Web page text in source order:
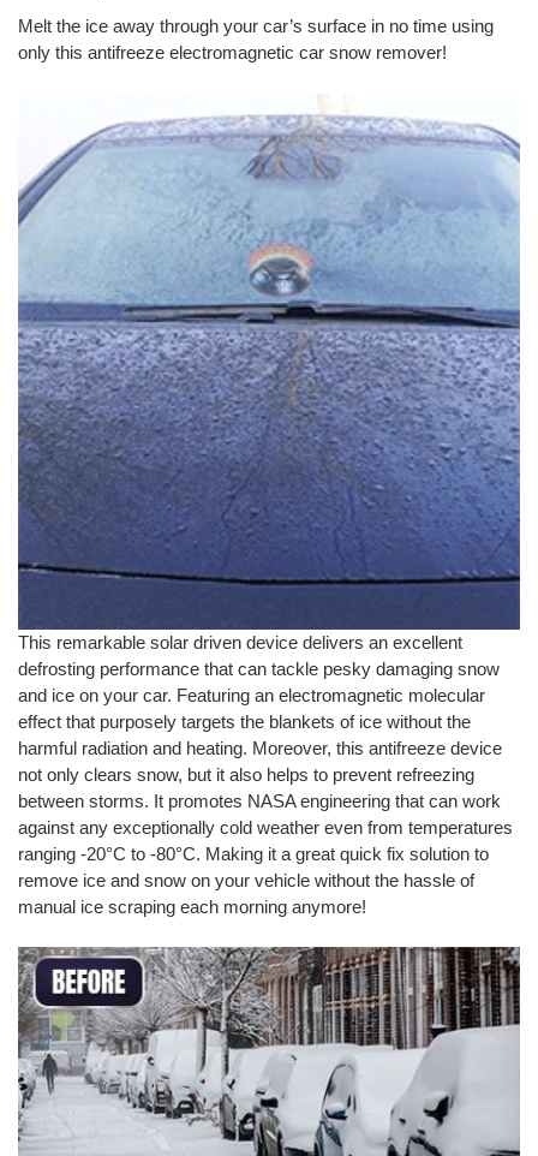
Melt the ice away through your car’s surface in no time using
only this antifreeze electromagnetic car snow remover!
This remarkable solar driven device delivers an excellent
defrosting performance that can tackle pesky damaging snow
and ice on your car. Featuring an electromagnetic molecular
effect that purposely targets the blankets of ice without the
harmful radiation and heating. Moreover, this antifreeze device
not only clears snow, but it also helps to prevent refreezing
between storms. It promotes NASA engineering that can work
against any exceptionally cold weather even from temperatures
ranging -20°C to -80°C. Making it a great quick fix solution to
remove ice and snow on your vehicle without the hassle of
manual ice scraping each morning anymore!